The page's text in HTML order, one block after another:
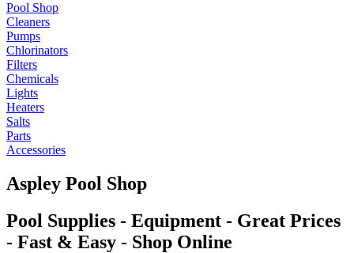
Pool Shop
Cleaners
Pumps
Chlorinators
Filters
Chemicals
Lights
Heaters
Salts
Parts
Accessories
Aspley Pool Shop
Pool Supplies - Equipment - Great Prices
- Fast & Easy - Shop Online